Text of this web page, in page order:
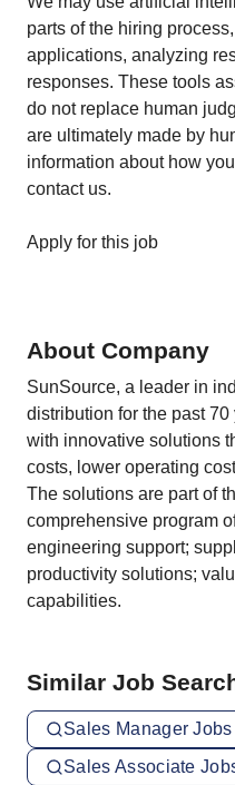
parts of the hiring
applications, analyzing
responses. These tools
do not replace human
are ultimately made by
information about how
contact us.
Apply for this job
About Company
SunSource, a leader in
distribution for the past
with innovative solutions
costs, lower operating
The solutions are part of
comprehensive program
engineering support;
productivity solutions;
capabilities.
Similar Job
Sales Manager
Sales Associate